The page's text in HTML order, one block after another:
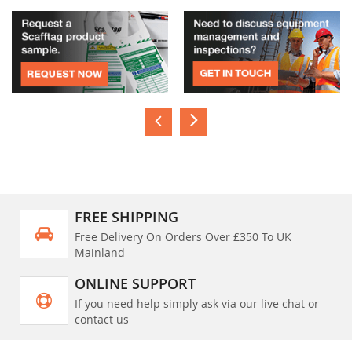
FREE SHIPPING
Free Delivery On Orders Over £350 To UK
Mainland
ONLINE SUPPORT
If you need help simply ask via our live chat or
contact us